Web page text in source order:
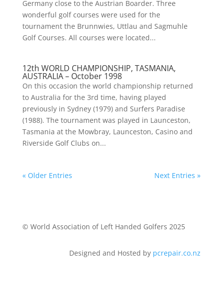
Germany close to the Austrian Boarder. Three
wonderful golf courses were used for the
tournament the Brunnwies, Uttlau and Sagmuhle
Golf Courses. All courses were located...
12th WORLD CHAMPIONSHIP, TASMANIA,
AUSTRALIA – October 1998
On this occasion the world championship returned
to Australia for the 3rd time, having played
previously in Sydney (1979) and Surfers Paradise
(1988). The tournament was played in Launceston,
Tasmania at the Mowbray, Launceston, Casino and
Riverside Golf Clubs on...
« Older Entries Next Entries »
© World Association of Left Handed Golfers 2025
Designed and Hosted by pcrepair.co.nz